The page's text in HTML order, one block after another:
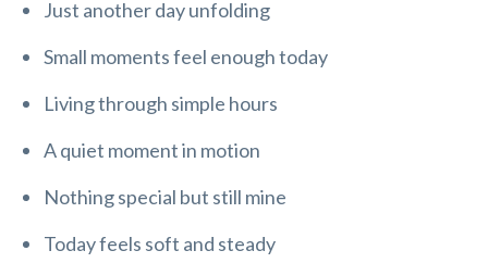
Just another day unfolding
Small moments feel enough today
Living through simple hours
A quiet moment in motion
Nothing special but still mine
Today feels soft and steady